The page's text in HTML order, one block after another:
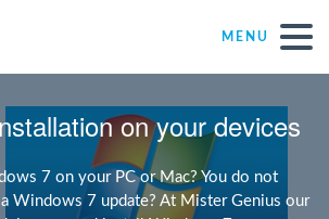
MENU
Repair – Fix
Mister Genius stores
on your devices
7 on your PC or Mac? You do not
Windows 7 update? At Mister Genius our